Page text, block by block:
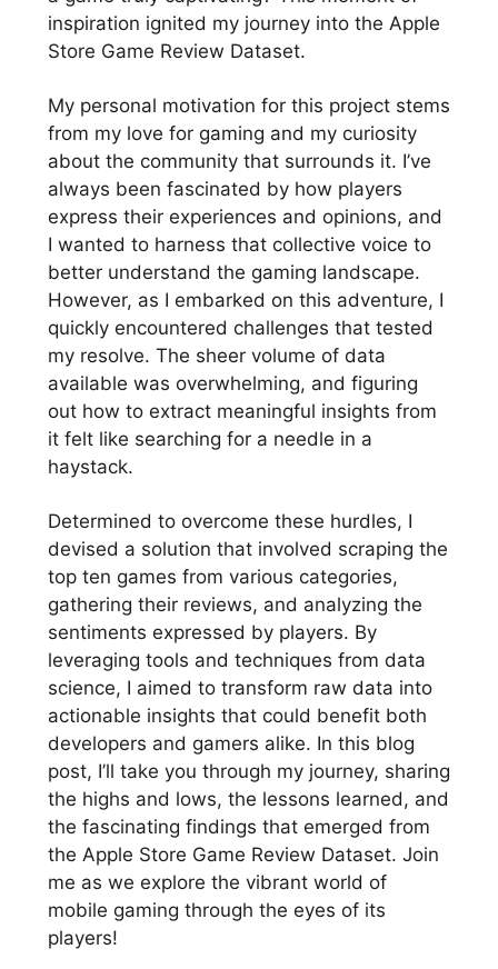
inspiration ignited my journey into the Apple
Store Game Review Dataset.
My personal motivation for this project stems
from my love for gaming and my curiosity
about the community that surrounds it. I’ve
always been fascinated by how players
express their experiences and opinions, and
I wanted to harness that collective voice to
better understand the gaming landscape.
However, as I embarked on this adventure, I
quickly encountered challenges that tested
my resolve. The sheer volume of data
available was overwhelming, and figuring
out how to extract meaningful insights from
it felt like searching for a needle in a
haystack.
Determined to overcome these hurdles, I
devised a solution that involved scraping the
top ten games from various categories,
gathering their reviews, and analyzing the
sentiments expressed by players. By
leveraging tools and techniques from data
science, I aimed to transform raw data into
actionable insights that could benefit both
developers and gamers alike. In this blog
post, I’ll take you through my journey, sharing
the highs and lows, the lessons learned, and
the fascinating findings that emerged from
the Apple Store Game Review Dataset. Join
me as we explore the vibrant world of
mobile gaming through the eyes of its
players!